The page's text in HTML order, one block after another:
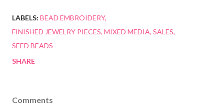
LABELS: BEAD EMBROIDERY
FINISHED JEWELRY PIECES MIXED MEDIA SALES
SEED BEADS
SHARE
Comments